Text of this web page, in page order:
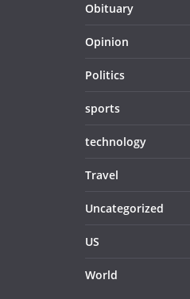
Obituary
Opinion
Politics
sports
technology
Travel
Uncategorized
US
World